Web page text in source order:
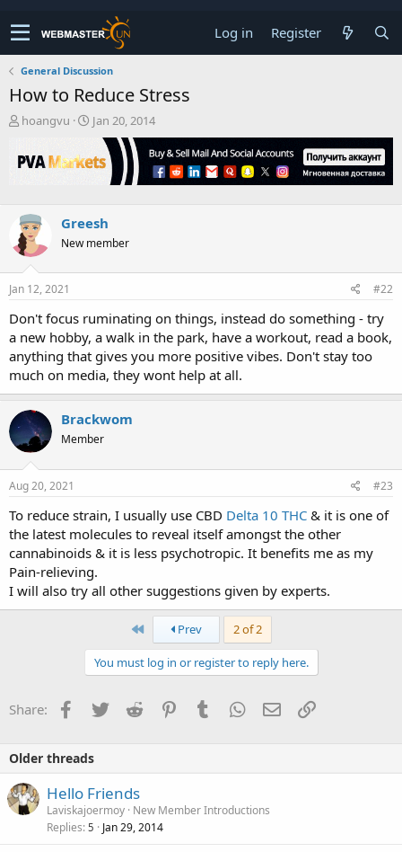
Log in Register
General Discussion
How to Reduce Stress
T
r
e
s
t
a
e
r
hoangvu
S
r
t
e
Jan 20, 2014
Greesh
New member
Jan 12, 2021 #22
Don't focus ruminating on things, instead do something - try
a new hobby, a walk in the park, have a workout, read a book,
anything that gives you more positive vibes. Don't stay too
much on media, they wont help at all.
Brackwom
Member
Aug 20, 2021 #23
To reduce strain, I usually use CBD Delta 10 THC & it is one of
the latest molecules to reveal itself amongst the other
cannabinoids & it is less psychotropic. It benefits me as my
Pain-relieving.
I will also try all other suggestions given by experts.
First Prev 2 of 2
You must log in or register to reply here.
Share: Facebook
TwitterReddit PinterestTumblrWhatsApp
EmailLink
Older threads
Hello Friends
Laviskajoermoy New Member Introductions
Replies 5 Jan 29, 2014